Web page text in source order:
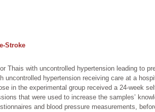
Stroke
with uncontrolled hypertension leading to
hypertension receiving care at a
in the experimental group received a 24-week
that were used to increase the samples’
and blood pressure measurements,